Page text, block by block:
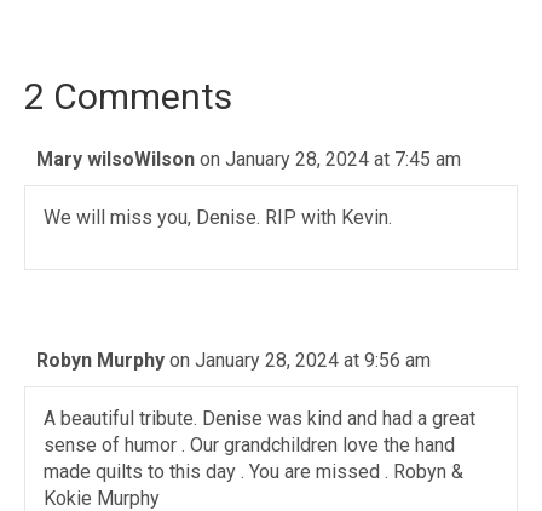
2 Comments
Mary wilsoWilson on January 28, 2024 at 7:45 am
We will miss you, Denise. RIP with Kevin.
Robyn Murphy on January 28, 2024 at 9:56 am
A beautiful tribute. Denise was kind and had a great
sense of humor . Our grandchildren love the hand
made quilts to this day . You are missed . Robyn &
Kokie Murphy